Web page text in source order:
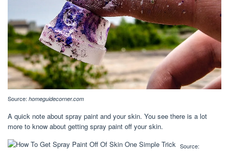
Source: homeguidecorner.com
A quick note about spray paint and your skin. You see there is a lot
more to know about getting spray paint off your skin.
Source: